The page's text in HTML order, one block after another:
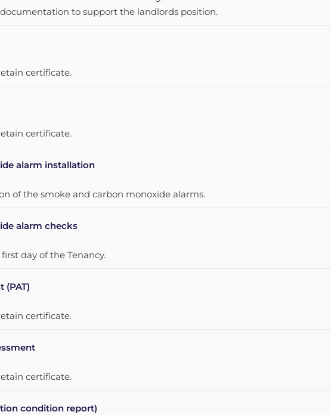
to support the landlords position.
certificate.
certificate.
alarm installation
of the smoke and carbon monoxide alarms.
alarm checks
day of the Tenancy.
(PAT)
certificate.
certificate.
condition report)